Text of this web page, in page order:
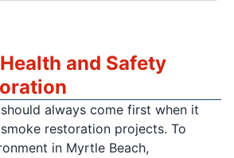
and Safety
always come first when it
restoration projects. To
in Myrtle Beach,